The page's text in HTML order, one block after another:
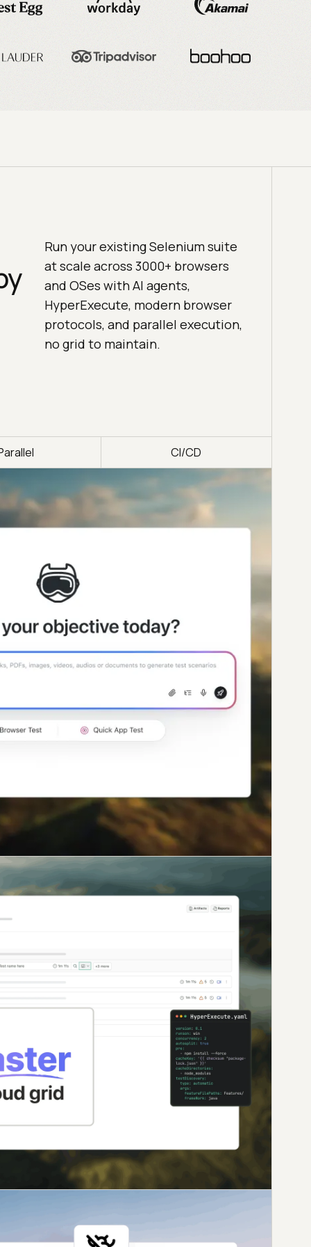
Run your existing Selenium suite
at scale across 3000+ browsers
and OSes with AI agents,
HyperExecute, modern browser
protocols, and parallel execution,
no grid to maintain.
CI/CD